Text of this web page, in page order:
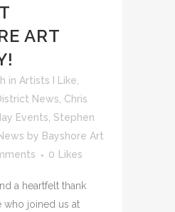
ART
in Artists I Like
News Chris
Events Stephen
by Bayshore Art
0 Likes
a heartfelt thank
joined us at